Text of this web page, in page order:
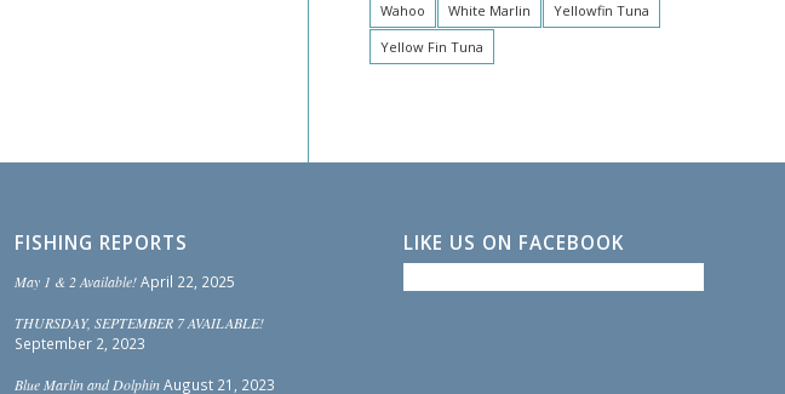
Wahoo
White Marlin
Yellowfin Tuna
Yellow Fin Tuna
FISHING REPORTS
May 1 & 2 Available! April 22, 2025
THURSDAY, SEPTEMBER 7 AVAILABLE!
September 2, 2023
Blue Marlin and Dolphin August 21, 2023
LIKE US ON FACEBOOK